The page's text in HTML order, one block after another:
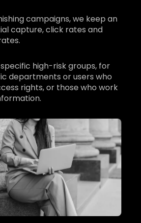
campaigns, we keep an
capture, click rates and
high-risk groups, for
departments or users who
rights, or those who work